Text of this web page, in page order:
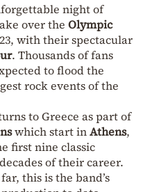
night of
over the Olympic
with their spectacular
. Thousands of fans
to flood the
rock events of the
to Greece as part of
which start inAthens,
first nine classic
of their career.
this is the band’s